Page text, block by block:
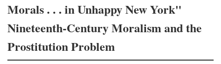
Morals . . . in Unhappy New York"
Nineteenth-Century Moralism and the
Prostitution Problem